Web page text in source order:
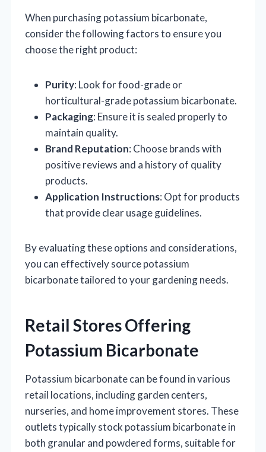
When purchasing potassium bicarbonate,
consider the following factors to ensure you
choose the right product:
Purity: Look for food-grade or
horticultural-grade potassium bicarbonate.
Packaging: Ensure it is sealed properly to
maintain quality.
Brand Reputation: Choose brands with
positive reviews and a history of quality
products.
Application Instructions: Opt for products
that provide clear usage guidelines.
By evaluating these options and considerations,
you can effectively source potassium
bicarbonate tailored to your gardening needs.
Retail Stores Offering
Potassium Bicarbonate
Potassium bicarbonate can be found in various
retail locations, including garden centers,
nurseries, and home improvement stores. These
outlets typically stock potassium bicarbonate in
both granular and powdered forms, suitable for